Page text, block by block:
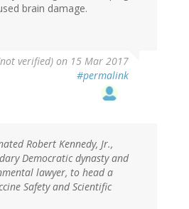
brain damage.
verified) on 15 Mar 2017
#permalink
Robert Kennedy, Jr.,
Democratic dynasty and
lawyer, to head a
Safety and Scientific